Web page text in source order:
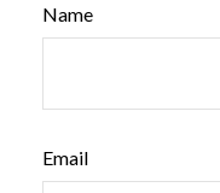
Name
Email